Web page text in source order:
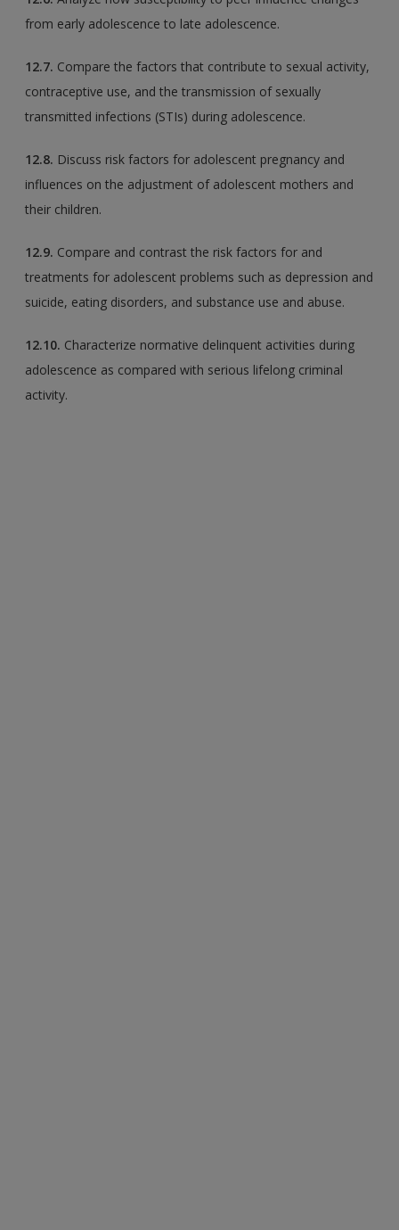
from early adolescence to late adolescence.
12.7. Compare the factors that contribute to sexual activity,
contraceptive use, and the transmission of sexually
transmitted infections (STIs) during adolescence.
12.8. Discuss risk factors for adolescent pregnancy and
influences on the adjustment of adolescent mothers and
their children.
12.9. Compare and contrast the risk factors for and
treatments for adolescent problems such as depression and
suicide, eating disorders, and substance use and abuse.
12.10. Characterize normative delinquent activities during
adolescence as compared with serious lifelong criminal
activity.